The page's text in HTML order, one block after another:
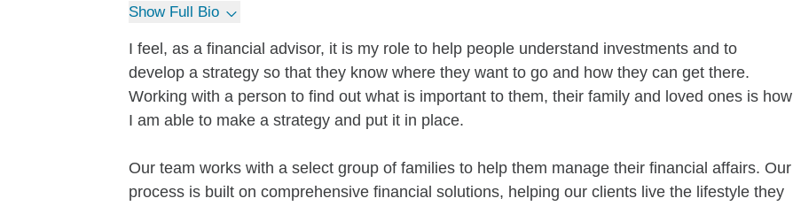
Show Full Bio
I feel, as a financial advisor, it is my role to help people understand investments and to
develop a strategy so that they know where they want to go and how they can get there.
Working with a person to find out what is important to them, their family and loved ones is how
I am able to make a strategy and put it in place.
Our team works with a select group of families to help them manage their financial affairs. Our
process is built on comprehensive financial solutions, helping our clients live the lifestyle they